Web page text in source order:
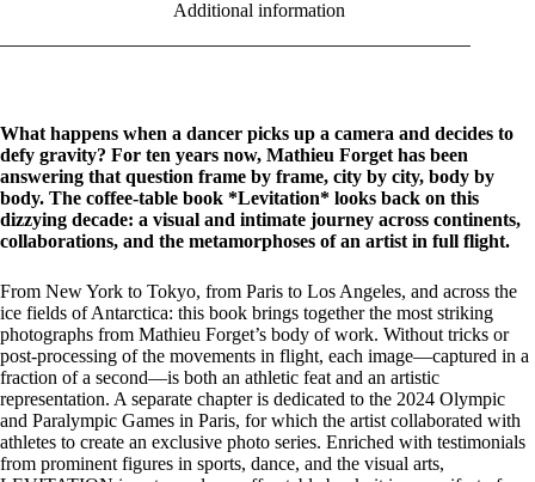
Additional information
What happens when a dancer picks up a camera and decides to
defy gravity? For ten years now, Mathieu Forget has been
answering that question frame by frame, city by city, body by
body. The coffee-table book *Levitation* looks back on this
dizzying decade: a visual and intimate journey across continents,
collaborations, and the metamorphoses of an artist in full flight.
From New York to Tokyo, from Paris to Los Angeles, and across the
ice fields of Antarctica: this book brings together the most striking
photographs from Mathieu Forget’s body of work. Without tricks or
post-processing of the movements in flight, each image—captured in a
fraction of a second—is both an athletic feat and an artistic
representation. A separate chapter is dedicated to the 2024 Olympic
and Paralympic Games in Paris, for which the artist collaborated with
athletes to create an exclusive photo series. Enriched with testimonials
from prominent figures in sports, dance, and the visual arts,